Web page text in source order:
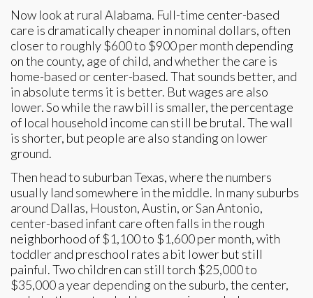
Now look at rural Alabama. Full-time center-based
care is dramatically cheaper in nominal dollars, often
closer to roughly $600 to $900 per month depending
on the county, age of child, and whether the care is
home-based or center-based. That sounds better, and
in absolute terms it is better. But wages are also
lower. So while the raw bill is smaller, the percentage
of local household income can still be brutal. The wall
is shorter, but people are also standing on lower
ground.
Then head to suburban Texas, where the numbers
usually land somewhere in the middle. In many suburbs
around Dallas, Houston, Austin, or San Antonio,
center-based infant care often falls in the rough
neighborhood of $1,100 to $1,600 per month, with
toddler and preschool rates a bit lower but still
painful. Two children can still torch $25,000 to
$35,000 a year depending on the suburb, the center,